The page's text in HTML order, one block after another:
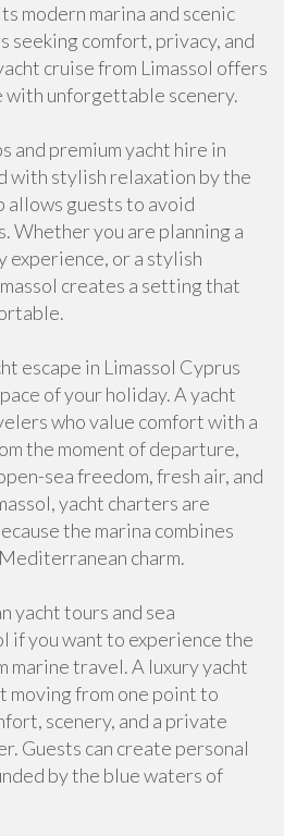
modern marina and scenic
seeking comfort, privacy, and
cruise from Limassol offers
with unforgettable scenery.
and premium yacht hire in
with stylish relaxation by the
allows guests to avoid
Whether you are planning a
experience, or a stylish
creates a setting that
escape in Limassol Cyprus
of your holiday. A yacht
who value comfort with a
the moment of departure,
sea freedom, fresh air, and
yacht charters are
the marina combines
charm.
yacht tours and sea
if you want to experience the
marine travel. A luxury yacht
moving from one point to
scenery, and a private
Guests can create personal
by the blue waters of